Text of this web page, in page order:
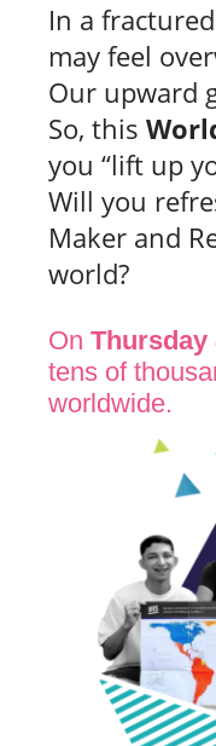
In a
may feel
Our upward
So, this
you “lift up
Will you
Maker and
world?
On Thursday
tens of
worldwide.